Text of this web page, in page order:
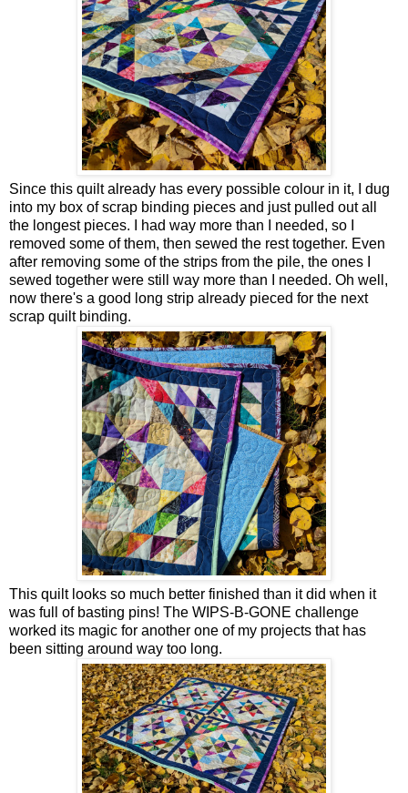
Since this quilt already has every possible colour in it, I dug
into my box of scrap binding pieces and just pulled out all
the longest pieces. I had way more than I needed, so I
removed some of them, then sewed the rest together. Even
after removing some of the strips from the pile, the ones I
sewed together were still way more than I needed. Oh well,
now there's a good long strip already pieced for the next
scrap quilt binding.
This quilt looks so much better finished than it did when it
was full of basting pins! The WIPS-B-GONE challenge
worked its magic for another one of my projects that has
been sitting around way too long.